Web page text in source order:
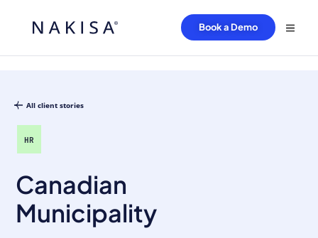
Book a Demo
All client stories
HR
Canadian
Municipality